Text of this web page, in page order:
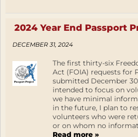
2024 Year End Passport
DECEMBER 31, 2024
The first thirty-six
Act (FOIA) requests for
submitted December
intended to focus on
we have minimal
in the future, I plan to
volunteers who were
or on whom no
Read more »